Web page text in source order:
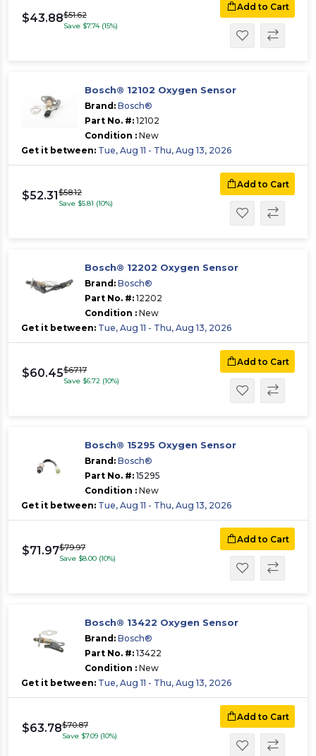
$43.88$51.62
Save $7.74 (15%)
Add to Cart
Bosch® 12102 Oxygen Sensor
Brand: Bosch®
Part No. #: 12102
Condition : New
Get it between: Tue, Aug 11 - Thu, Aug 13, 2026
$52.31$58.12
Save $5.81 (10%)
Add to Cart
Bosch® 12202 Oxygen Sensor
Brand: Bosch®
Part No. #: 12202
Condition : New
Get it between: Tue, Aug 11 - Thu, Aug 13, 2026
$60.45$67.17
Save $6.72 (10%)
Add to Cart
Bosch® 15295 Oxygen Sensor
Brand: Bosch®
Part No. #: 15295
Condition : New
Get it between: Tue, Aug 11 - Thu, Aug 13, 2026
$71.97$79.97
Save $8.00 (10%)
Add to Cart
Bosch® 13422 Oxygen Sensor
Brand: Bosch®
Part No. #: 13422
Condition : New
Get it between: Tue, Aug 11 - Thu, Aug 13, 2026
$63.78$70.87
Save $7.09 (10%)
Add to Cart